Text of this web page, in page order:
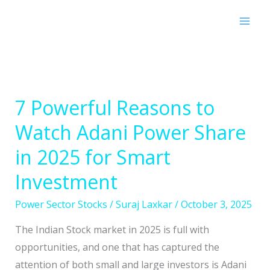
7 Powerful Reasons to
Watch Adani Power Share
in 2025 for Smart
Investment
Power Sector Stocks /Suraj Laxkar/October 3, 2025
The Indian Stock market in 2025 is full with
opportunities, and one that has captured the
attention of both small and large investors is Adani
7
Reasons
to
Watch
Adani
Power
Share
in
2025